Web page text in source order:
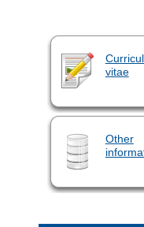
vitae
Other